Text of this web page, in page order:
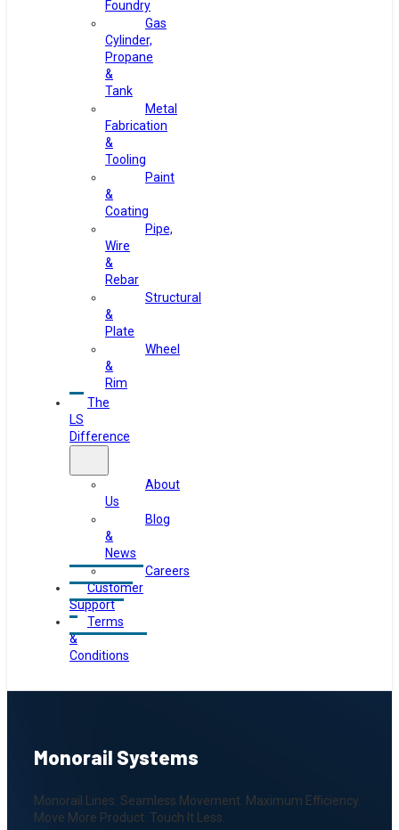
Foundry
Gas
Cylinder,
Propane
&
Tank
Metal
Fabrication
&
Tooling
Paint
&
Coating
Pipe,
Wire
&
Rebar
Structural
&
Plate
Wheel
&
Rim
The
LS
Difference
About
Us
Blog
&
News
Careers
Customer
Support
Terms
&
Conditions
Monorail Systems
Monorail Lines: Seamless Movement. Maximum Efficiency.
Move More Product. Touch It Less.